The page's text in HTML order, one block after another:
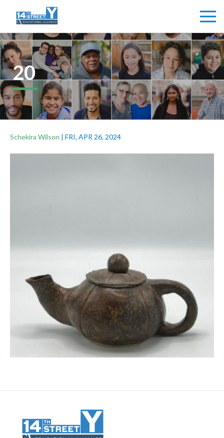
20
Schekira Wilson | FRI, APR 26, 2024